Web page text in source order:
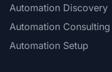
Automation Discovery
Automation Consulting
Automation Setup